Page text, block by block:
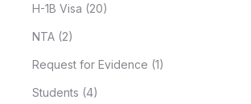
H-1B Visa (20)
NTA (2)
Request for Evidence (1)
Students (4)